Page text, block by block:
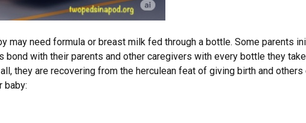
may need formula or breast milk fed through a bottle. Some parents
bond with their parents and other caregivers with every bottle they
they are recovering from the herculean feat of giving birth and others
baby: